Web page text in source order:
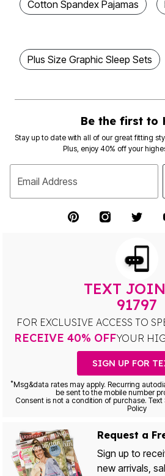
Cotton Spandex Pajamas
Plus Size Graphic Sleep Sets
Be the first to
Stay up to date with all of our great fitting
Plus, enjoy 40% off your
Email Address
TEXT
91797
FOR EXCLUSIVE ACCESS TO
RECEIVE 40% OFFYOUR
SIGN UP FOR
*Msg&data rates may apply. Recurring
be sent to the mobile number
Consent is not a condition of purchase. Text
Policy
Request a
Sign up to
new arrivals,